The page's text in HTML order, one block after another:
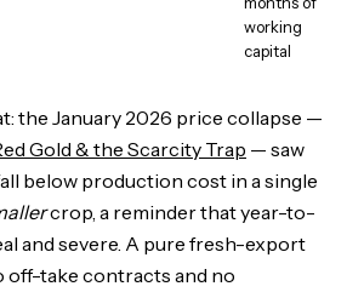
working
capital
the January 2026 price collapse —
Gold & the Scarcity Trap — saw
below production cost in a single
crop, a reminder that year-to-
and severe. A pure fresh-export
take contracts and no